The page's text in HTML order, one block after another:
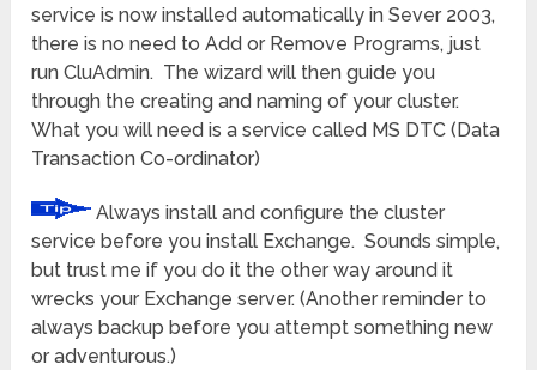
service is now installed automatically in Sever 2003,
there is no need to Add or Remove Programs, just
run CluAdmin. The wizard will then guide you
through the creating and naming of your cluster.
What you will need is a service called MS DTC (Data
Transaction Co-ordinator)
Always install and configure the cluster
service before you install Exchange. Sounds simple,
but trust me if you do it the other way around it
wrecks your Exchange server. (Another reminder to
always backup before you attempt something new
or adventurous.)